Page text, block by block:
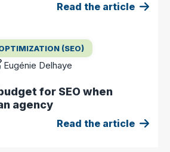
Read the article
(SEO)
Eugénie Delhaye
for SEO when
agency
Read the article